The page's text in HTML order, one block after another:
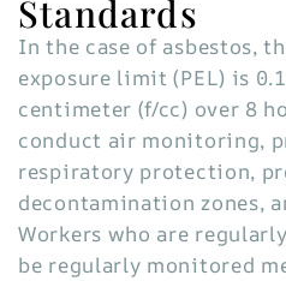
Standards
In the case of asbestos,
exposure limit (PEL) is
centimeter (f/cc) over 8
conduct air monitoring,
respiratory protection,
decontamination zones,
Workers who are
be regularly monitored